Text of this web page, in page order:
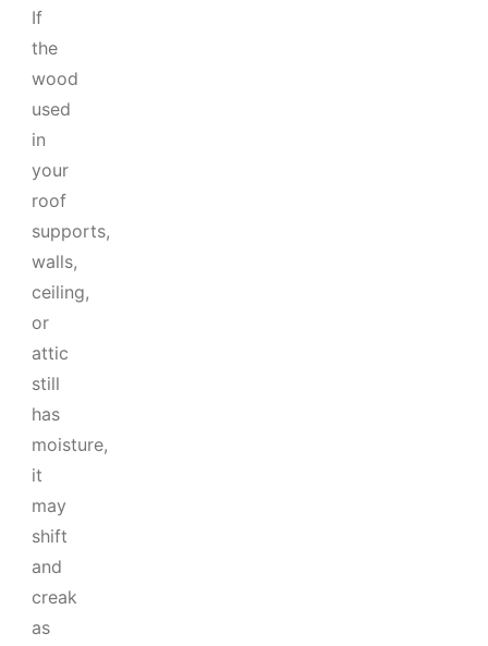
If
the
wood
used
in
your
roof
supports,
walls,
ceiling,
or
attic
still
has
moisture,
it
may
shift
and
creak
as